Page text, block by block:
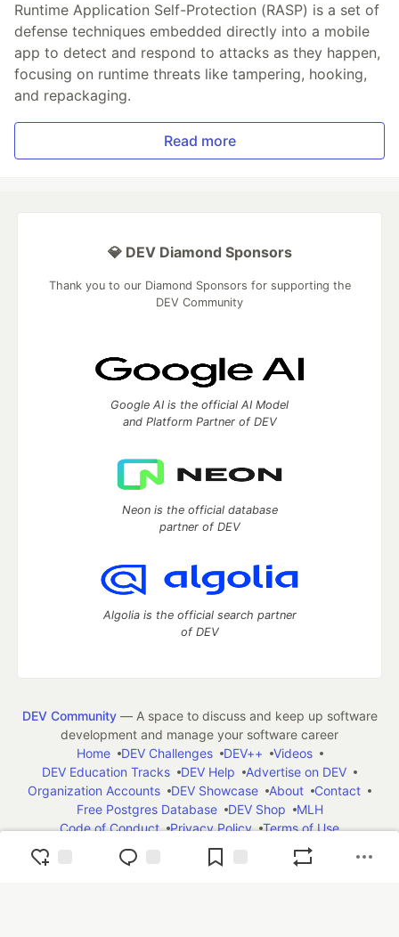
Runtime Application Self-Protection (RASP) is a set of
defense techniques embedded directly into a mobile
app to detect and respond to attacks as they happen,
focusing on runtime threats like tampering, hooking,
and repackaging.
Read more
💎 DEV Diamond Sponsors
Thank you to our Diamond Sponsors for supporting the
DEV Community
Google AI is the official AI Model
and Platform Partner of DEV
Neon is the official database
partner of DEV
Algolia is the official search partner
of DEV
DEV Community— A space to discuss and keep up software
development and manage your software career
Home
DEV Challenges DEV++
Videos
DEV Education Tracks
DEV Help
Advertise on DEV
Organization Accounts
DEV Showcase About
Contact
Free Postgres Database
DEV Shop
MLH
Code of Conduct
Privacy Policy
Terms of Use
Built on
— the open sourcesoftware that powers
and other inclusive communities.